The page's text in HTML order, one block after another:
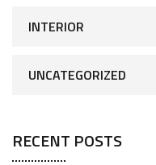
INTERIOR
UNCATEGORIZED
RECENT POSTS